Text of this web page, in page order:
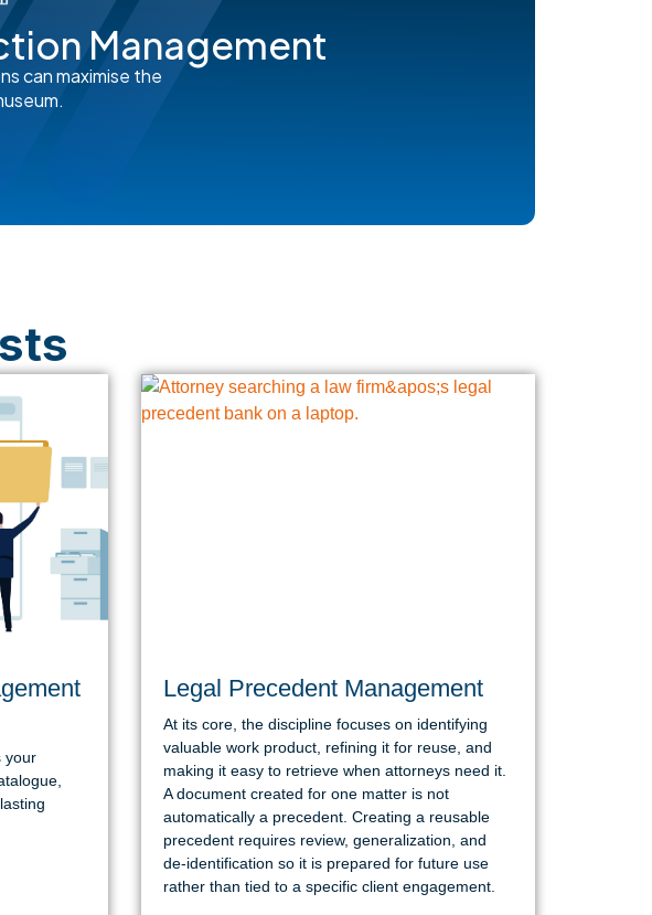
Management
can maximise the
your
Legal Precedent Management
At its core, the discipline focuses on identifying
valuable work product, refining it for reuse, and
making it easy to retrieve when attorneys need it.
A document created for one matter is not
automatically a precedent. Creating a reusable
precedent requires review, generalization, and
de-identification so it is prepared for future use
rather than tied to a specific client engagement.